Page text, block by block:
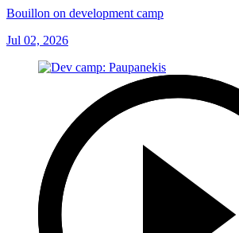
Bouillon on development camp
Jul 02, 2026